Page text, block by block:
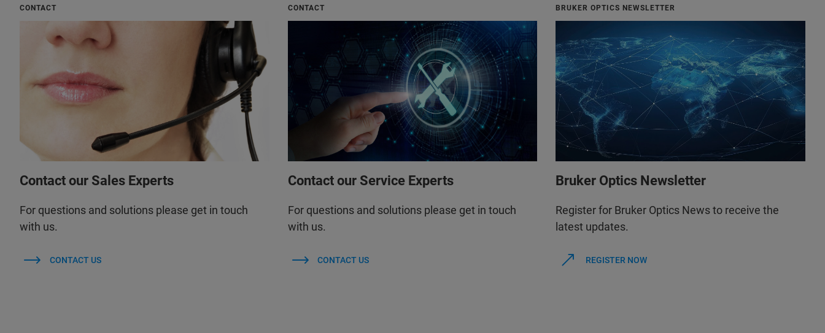
CONTACT
Contact our Sales Experts
For questions and solutions please get in touch
with us.
CONTACT US
CONTACT
Contact our Service Experts
For questions and solutions please get in touch
with us.
CONTACT US
BRUKER OPTICS NEWSLETTER
Bruker Optics Newsletter
Register for Bruker Optics News to receive the
latest updates.
REGISTER NOW